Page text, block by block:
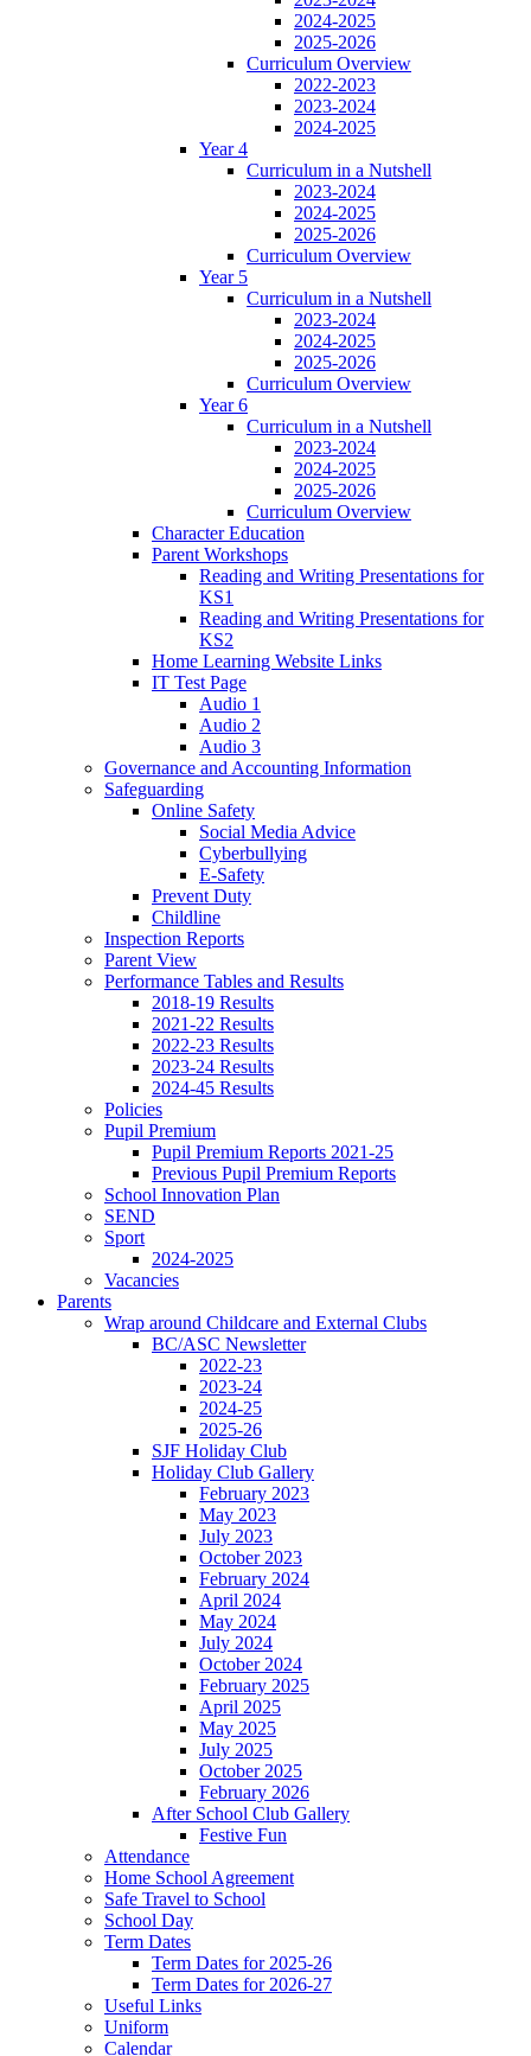
2024-2025
2025-2026
Curriculum Overview
2022-2023
2023-2024
2024-2025
Year 4
Curriculum in a Nutshell
2023-2024
2024-2025
2025-2026
Curriculum Overview
Year 5
Curriculum in a Nutshell
2023-2024
2024-2025
2025-2026
Curriculum Overview
Year 6
Curriculum in a Nutshell
2023-2024
2024-2025
2025-2026
Curriculum Overview
Character Education
Parent Workshops
Reading and Writing Presentations for
KS1
Reading and Writing Presentations for
KS2
Home Learning Website Links
IT Test Page
Audio 1
Audio 2
Audio 3
Governance and Accounting Information
Safeguarding
Online Safety
Social Media Advice
Cyberbullying
E-Safety
Prevent Duty
Childline
Inspection Reports
Parent View
Performance Tables and Results
2018-19 Results
2021-22 Results
2022-23 Results
2023-24 Results
2024-45 Results
Policies
Pupil Premium
Pupil Premium Reports 2021-25
Previous Pupil Premium Reports
School Innovation Plan
SEND
Sport
2024-2025
Vacancies
Parents
Wrap around Childcare and External Clubs
BC/ASC Newsletter
2022-23
2023-24
2024-25
2025-26
SJF Holiday Club
Holiday Club Gallery
February 2023
May 2023
July 2023
October 2023
February 2024
April 2024
May 2024
July 2024
October 2024
February 2025
April 2025
May 2025
July 2025
October 2025
February 2026
After School Club Gallery
Festive Fun
Attendance
Home School Agreement
Safe Travel to School
School Day
Term Dates
Term Dates for 2025-26
Term Dates for 2026-27
Useful Links
Uniform
Calendar